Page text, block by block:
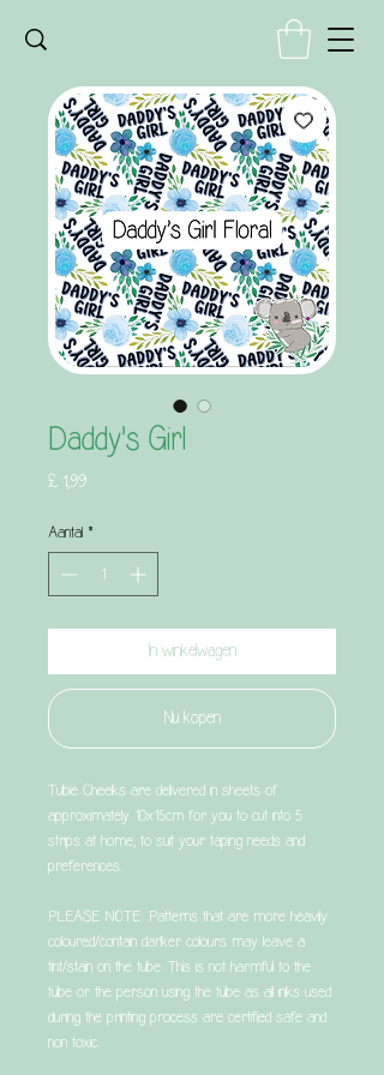
Daddy's Girl
£ 1,99Prijs
Aantal *
In winkelwagen
Nu kopen
Tubie Cheeks are delivered in sheets of
approximately 10x15cm for you to cut into 5
strips at home, to suit your taping needs and
preferences.
PLEASE NOTE: Patterns that are more heavily
coloured/contain darker colours may leave a
tint/stain on the tube. This is not harmful to the
tube or the person using the tube as all inks used
during the printing process are certified safe and
non toxic.